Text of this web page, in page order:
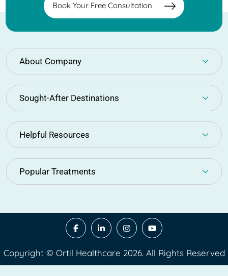
Book Your Free Consultation
About Company
Sought-After Destinations
Helpful Resources
Popular Treatments
Copyright © Ortil Healthcare 2026. All Rights Reserved